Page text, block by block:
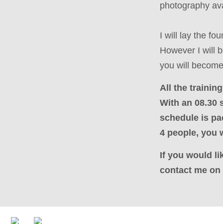
photography
I will lay the
However I will
you will
All the
With an 08.30
schedule is
4 people, you
If you would
contact me on